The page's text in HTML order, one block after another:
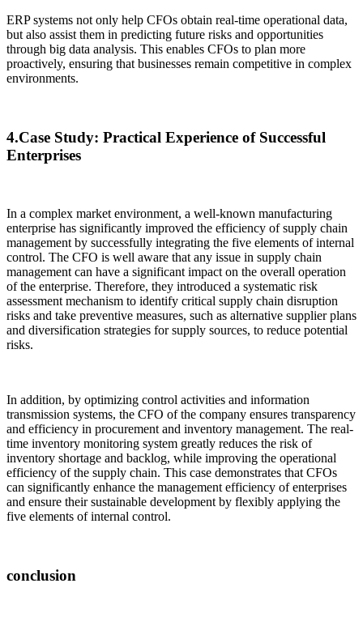
ERP systems not only help CFOs obtain real-time operational data,
but also assist them in predicting future risks and opportunities
through big data analysis. This enables CFOs to plan more
proactively, ensuring that businesses remain competitive in complex
environments.
4.Case Study: Practical Experience of Successful
Enterprises
In a complex market environment, a well-known manufacturing
enterprise has significantly improved the efficiency of supply chain
management by successfully integrating the five elements of internal
control. The CFO is well aware that any issue in supply chain
management can have a significant impact on the overall operation
of the enterprise. Therefore, they introduced a systematic risk
assessment mechanism to identify critical supply chain disruption
risks and take preventive measures, such as alternative supplier plans
and diversification strategies for supply sources, to reduce potential
risks.
In addition, by optimizing control activities and information
transmission systems, the CFO of the company ensures transparency
and efficiency in procurement and inventory management. The real-
time inventory monitoring system greatly reduces the risk of
inventory shortage and backlog, while improving the operational
efficiency of the supply chain. This case demonstrates that CFOs
can significantly enhance the management efficiency of enterprises
and ensure their sustainable development by flexibly applying the
five elements of internal control.
conclusion